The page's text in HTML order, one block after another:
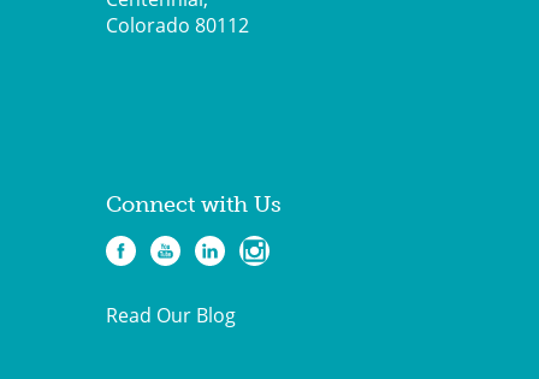
Colorado 80112
Connect with Us
Read Our Blog